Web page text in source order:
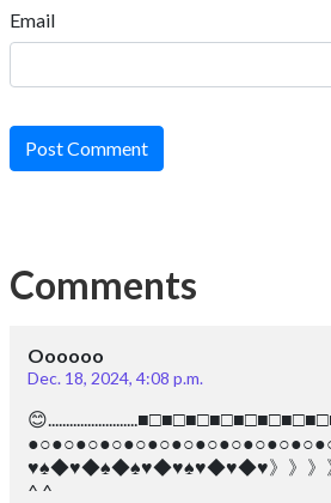
Email
Post Comment
Comments
Oooooo
Dec. 18, 2024, 4:08 p.m.
♥︎♠︎◆♥︎◆♠︎◆♠︎♥︎◆♥︎♠︎♥︎◆♥︎◆♥︎》》》
^ ^